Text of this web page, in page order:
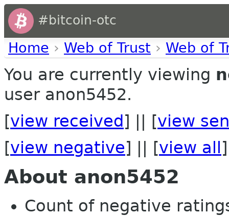
#bitcoin-otc
Home › Web of Trust › Web of
You are currently viewing
user anon5452.
[view received ] || [view
[view negative] || [view all ]
About anon5452
Count of negative